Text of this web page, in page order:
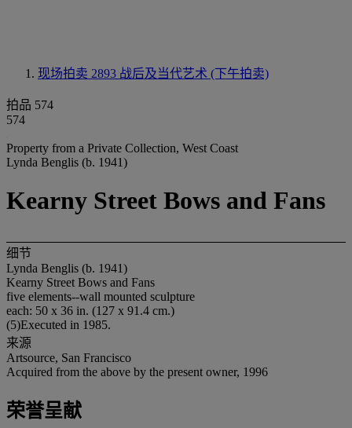
现场拍卖 2893 战后及当代艺术 (下午拍卖)
拍品 574
574
Property from a Private Collection, West Coast
Lynda Benglis (b. 1941)
Kearny Street Bows and Fans
细节
Lynda Benglis (b. 1941)
Kearny Street Bows and Fans
five elements--wall mounted sculpture
each: 50 x 36 in. (127 x 91.4 cm.)
(5)Executed in 1985.
来源
Artsource, San Francisco
Acquired from the above by the present owner, 1996
荣誉呈献